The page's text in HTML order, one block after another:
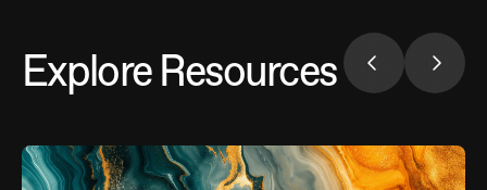
Explore Resources